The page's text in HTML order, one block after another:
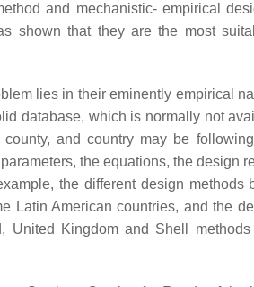
and mechanistic- empirical
shown that they are the most
lies in their eminently empirical
database, which is normally not
and country may be
the equations, the design
the different design methods
Latin American countries, and the
United Kingdom and Shell